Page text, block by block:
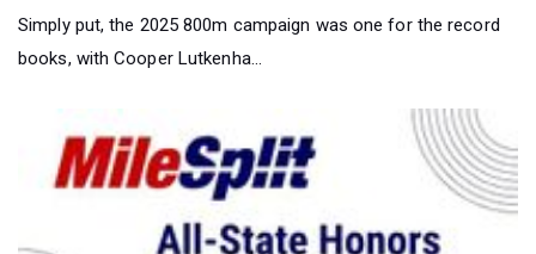
Simply put, the 2025 800m campaign was one for the record
books, with Cooper Lutkenha...